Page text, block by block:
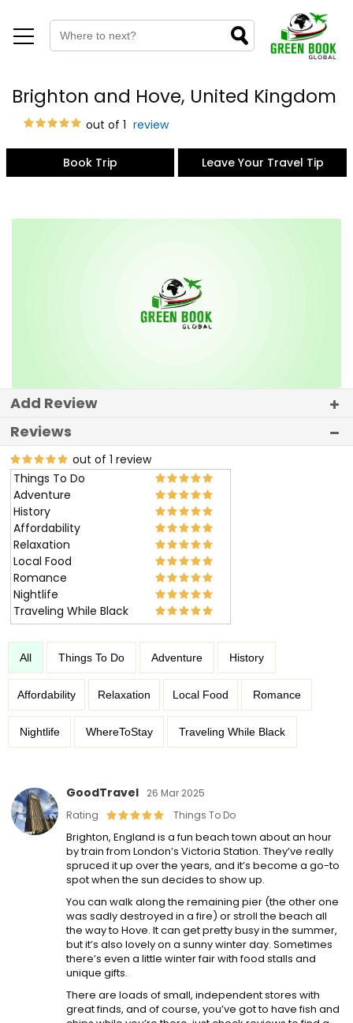
Brighton and Hove, United Kingdom
out of 1 review
Book Trip Leave Your Travel Tip
Add Review
Reviews
out of 1 review
Things To Do
Adventure
History
Affordability
Relaxation
Local Food
Romance
Nightlife
Traveling While Black
All Things To Do Adventure History
Affordability Relaxation Local Food Romance
Nightlife WhereToStay Traveling While Black
GoodTravel
26 Mar 2025
Rating
Things To Do
Brighton, England is a fun beach town about an hour
by train from London’s Victoria Station. They’ve really
spruced it up over the years, and it’s become a go-to
spot when the sun decides to show up.
You can walk along the remaining pier (the other one
was sadly destroyed in a fire) or stroll the beach all
the way to Hove. It can get pretty busy in the summer,
but it’s also lovely on a sunny winter day. Sometimes
there’s even a little winter fair with food stalls and
unique gifts.
There are loads of small, independent stores with
great finds, and of course, you’ve got to have fish and